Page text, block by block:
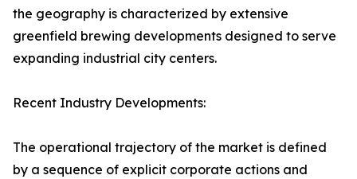
the geography is characterized by extensive
greenfield brewing developments designed to serve
expanding industrial city centers.
Recent Industry Developments:
The operational trajectory of the market is defined
by a sequence of explicit corporate actions and